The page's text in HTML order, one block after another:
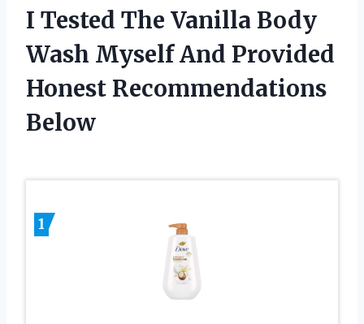
I Tested The Vanilla Body
Wash Myself And Provided
Honest Recommendations
Below
1